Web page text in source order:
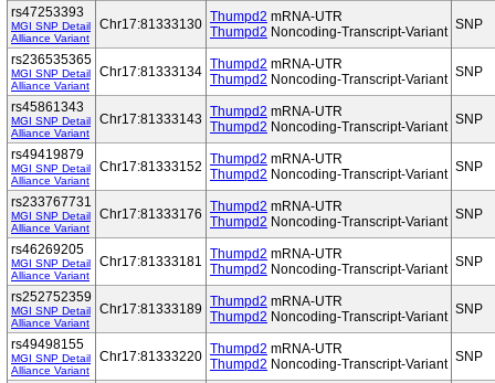
rs47253393
MGI SNP Detail
Alliance Variant
Chr17:81333130 Thumpd2 mRNA-UTR
Thumpd2 Noncoding-Transcript-Variant SNP
rs236535365
MGI SNP Detail
Alliance Variant
Chr17:81333134 Thumpd2 mRNA-UTR
Thumpd2 Noncoding-Transcript-Variant SNP
rs45861343
MGI SNP Detail
Alliance Variant
Chr17:81333143 Thumpd2 mRNA-UTR
Thumpd2 Noncoding-Transcript-Variant SNP
rs49419879
MGI SNP Detail
Alliance Variant
Chr17:81333152 Thumpd2 mRNA-UTR
Thumpd2 Noncoding-Transcript-Variant SNP
rs233767731
MGI SNP Detail
Alliance Variant
Chr17:81333176 Thumpd2 mRNA-UTR
Thumpd2 Noncoding-Transcript-Variant SNP
rs46269205
MGI SNP Detail
Alliance Variant
Chr17:81333181 Thumpd2 mRNA-UTR
Thumpd2 Noncoding-Transcript-Variant SNP
rs252752359
MGI SNP Detail
Alliance Variant
Chr17:81333189 Thumpd2 mRNA-UTR
Thumpd2 Noncoding-Transcript-Variant SNP
rs49498155
MGI SNP Detail
Alliance Variant
Chr17:81333220 Thumpd2 mRNA-UTR
Thumpd2 Noncoding-Transcript-Variant SNP